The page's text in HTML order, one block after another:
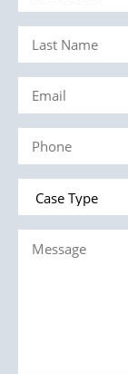
Name
(Required)
Last
Name
(Required)
Email
(Required)
Phone
(Required)
Case
Type
Message